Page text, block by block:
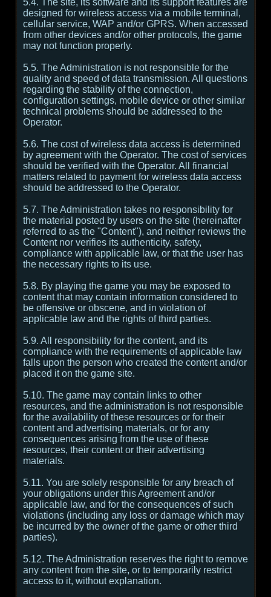
5.4. The site, its software and its support features are
designed for wireless access via a mobile terminal,
cellular service, WAP and/or GPRS. When accessed
from other devices and/or other protocols, the game
may not function properly.
5.5. The Administration is not responsible for the
quality and speed of data transmission. All questions
regarding the stability of the connection,
configuration settings, mobile device or other similar
technical problems should be addressed to the
Operator.
5.6. The cost of wireless data access is determined
by agreement with the Operator. The cost of services
should be verified with the Operator. All financial
matters related to payment for wireless data access
should be addressed to the Operator.
5.7. The Administration takes no responsibility for
the material posted by users on the site (hereinafter
referred to as the "Content"), and neither reviews the
Content nor verifies its authenticity, safety,
compliance with applicable law, or that the user has
the necessary rights to its use.
5.8. By playing the game you may be exposed to
content that may contain information considered to
be offensive or obscene, and in violation of
applicable law and the rights of third parties.
5.9. All responsibility for the content, and its
compliance with the requirements of applicable law
falls upon the person who created the content and/or
placed it on the game site.
5.10. The game may contain links to other
resources, and the administration is not responsible
for the availability of these resources or for their
content and advertising materials, or for any
consequences arising from the use of these
resources, their content or their advertising
materials.
5.11. You are solely responsible for any breach of
your obligations under this Agreement and/or
applicable law, and for the consequences of such
violations (including any loss or damage which may
be incurred by the owner of the game or other third
parties).
5.12. The Administration reserves the right to remove
any content from the site, or to temporarily restrict
access to it, without explanation.